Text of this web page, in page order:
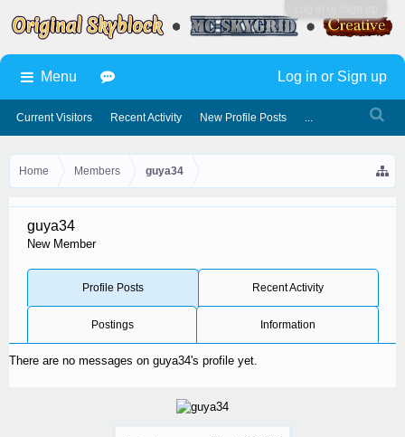
Home Members guya34
guya34
New Member
Profile Posts Recent Activity
Postings Information
There are no messages on guya34's profile yet.
Menu
Current Visitors Recent Activity New Profile Posts ...
Log in or Sign up